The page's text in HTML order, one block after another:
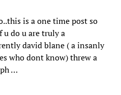
is a one time post so
u do u are truly a
david blane ( a insanly
who dont know) threw a
…